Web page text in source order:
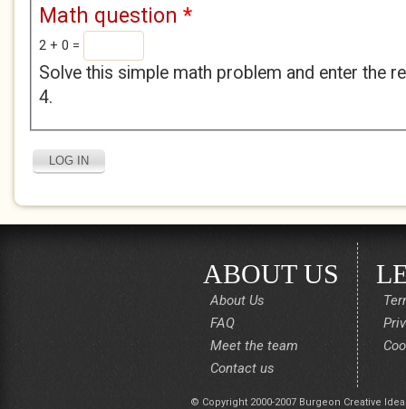
Math question *
2 + 0 =
Solve this simple math problem and enter the
4.
ABOUT US
About Us
FAQ
Meet the team
Contact us
© Copyright 2000-2007 Burgeon Creative